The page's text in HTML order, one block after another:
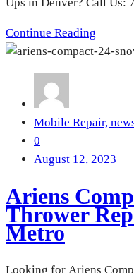
Continue Reading
Mobile Repair,
0
August 12, 2023
Ariens
Thrower
Metro
Looking for Ariens